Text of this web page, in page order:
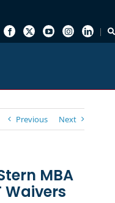
Previous Next
MBA
Waivers